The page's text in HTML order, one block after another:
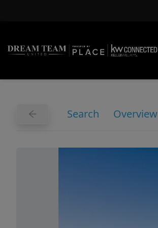
Search Overview